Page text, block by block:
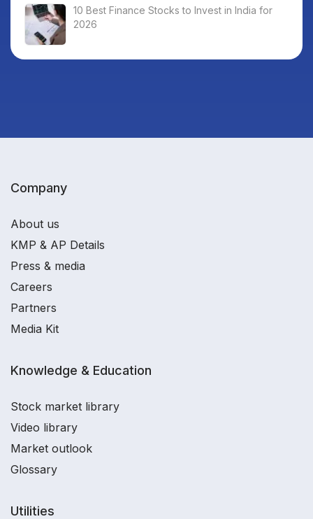
10 Best Finance Stocks to Invest in India for
2026
Company
About us
KMP & AP Details
Press & media
Careers
Partners
Media Kit
Knowledge & Education
Stock market library
Video library
Market outlook
Glossary
Utilities